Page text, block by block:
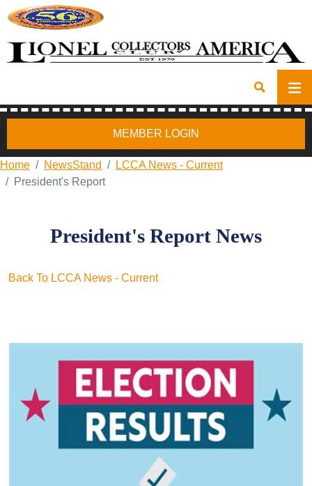
MEMBER LOGIN
Home NewsStand
LCCA News - Current
President's Report
President's Report News
Back To LCCA News - Current